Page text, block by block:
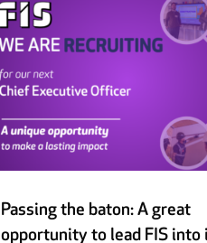
Passing the baton: A great
opportunity to lead FIS into